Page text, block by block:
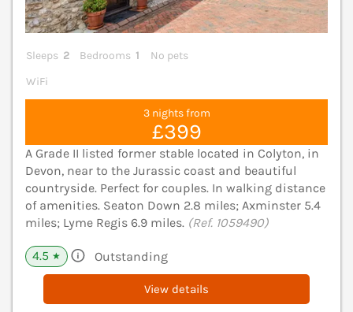
Sleeps 2 Bedrooms 1
No pets
WiFi
3 nights from
£399
A Grade II listed former stable located in Colyton, in
Devon, near to the Jurassic coast and beautiful
countryside. Perfect for couples. In walking distance
of amenities. Seaton Down 2.8 miles; Axminster 5.4
miles; Lyme Regis 6.9 miles. (Ref. 1059490)
4.5 ★ Outstanding
View details